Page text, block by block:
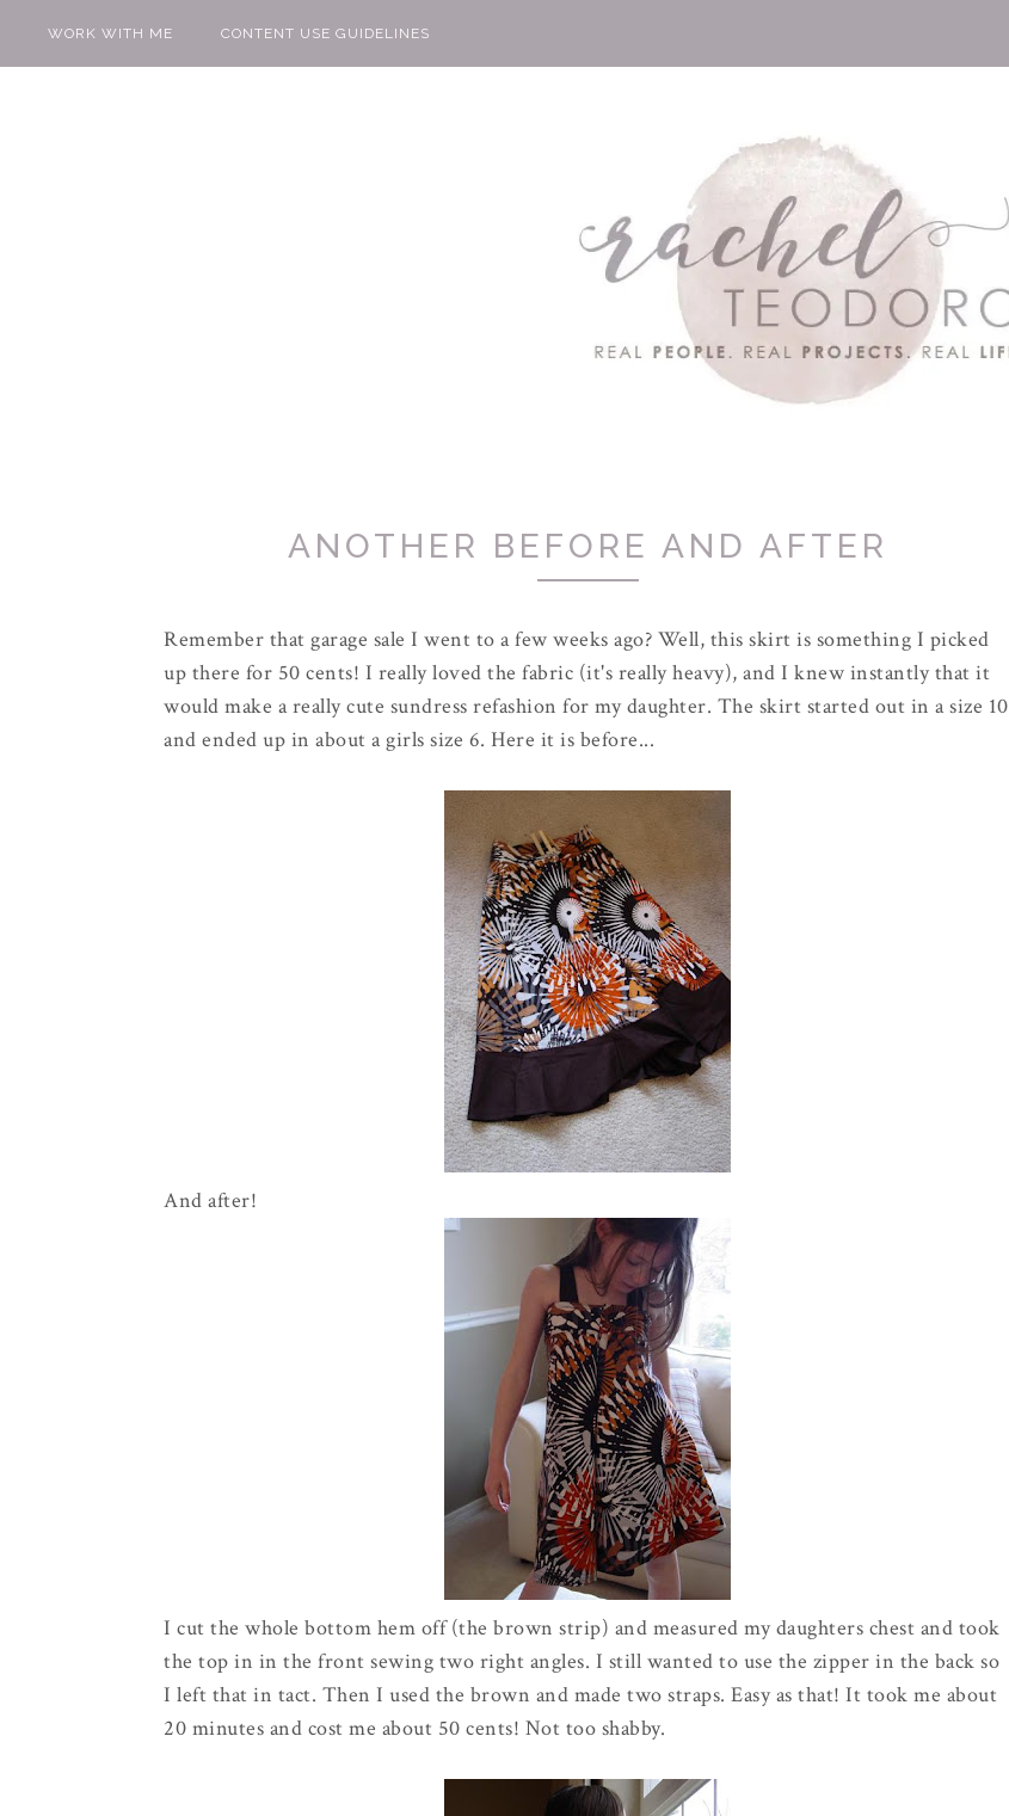
WORK WITH ME CONTENT USE GUIDELINES
ANOTHER BEFORE AND AFTER
Remember that garage sale I went to a few weeks ago? Well, this skirt is something I picked
up there for 50 cents! I really loved the fabric (it's really heavy), and I knew instantly that it
would make a really cute sundress refashion for my daughter. The skirt started out in a size 10
and ended up in about a girls size 6. Here it is before...
And after!
I cut the whole bottom hem off (the brown strip) and measured my daughters chest and took
the top in in the front sewing two right angles. I still wanted to use the zipper in the back so
I left that in tact. Then I used the brown and made two straps. Easy as that! It took me about
20 minutes and cost me about 50 cents! Not too shabby.